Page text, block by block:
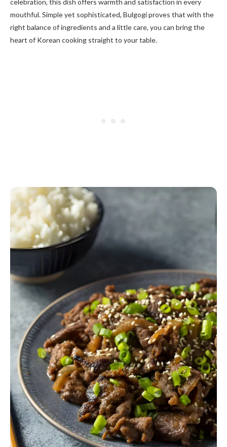
celebration, this dish offers warmth and satisfaction in every
mouthful. Simple yet sophisticated, Bulgogi proves that with the
right balance of ingredients and a little care, you can bring the
heart of Korean cooking straight to your table.